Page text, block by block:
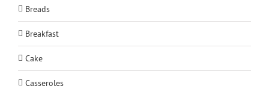
Breads
Breakfast
Cake
Casseroles